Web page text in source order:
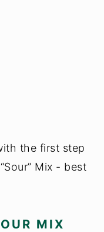
the first step
Mix - best
MIX